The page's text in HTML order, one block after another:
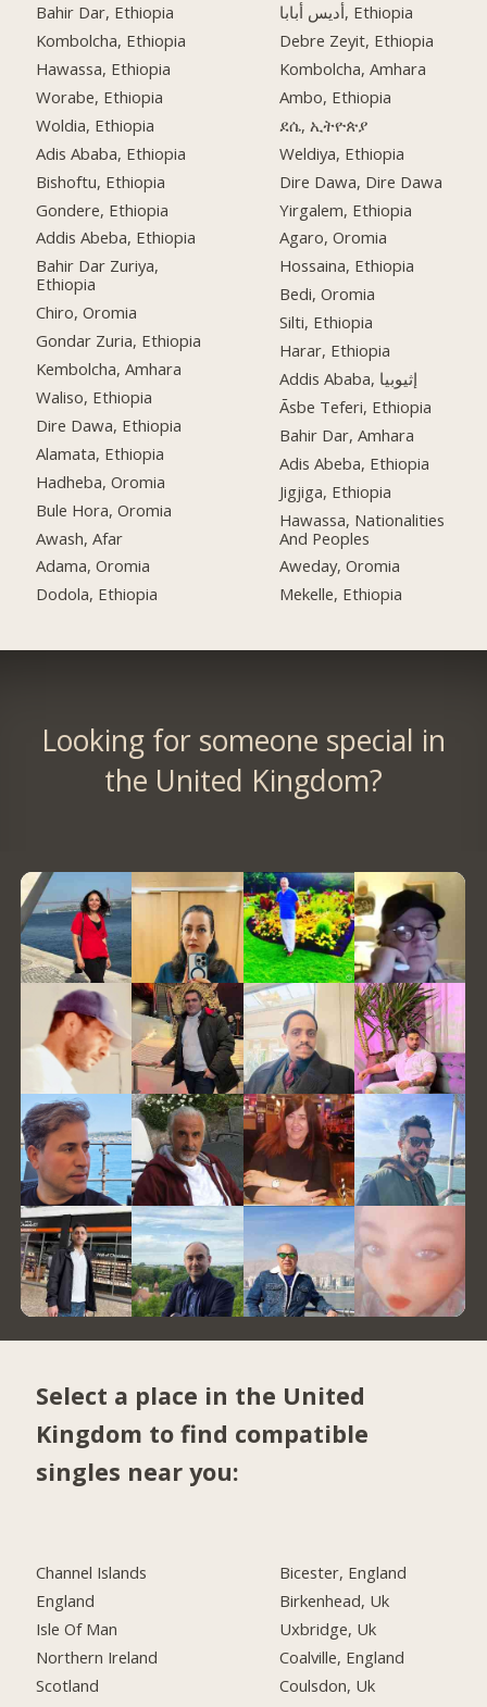
Bahir Dar, Ethiopia
Kombolcha, Ethiopia
Hawassa, Ethiopia
Worabe, Ethiopia
Woldia, Ethiopia
Adis Ababa, Ethiopia
Bishoftu, Ethiopia
Gondere, Ethiopia
Addis Abeba, Ethiopia
Bahir Dar Zuriya,
Ethiopia
Chiro, Oromia
Gondar Zuria, Ethiopia
Kembolcha, Amhara
Waliso, Ethiopia
Dire Dawa, Ethiopia
Alamata, Ethiopia
Hadheba, Oromia
Bule Hora, Oromia
Awash, Afar
Adama, Oromia
Dodola, Ethiopia
أديس أبابا, Ethiopia
Debre Zeyit, Ethiopia
Kombolcha, Amhara
Ambo, Ethiopia
ደሴ, ኢትዮጵያ
Weldiya, Ethiopia
Dire Dawa, Dire Dawa
Yirgalem, Ethiopia
Agaro, Oromia
Hossaina, Ethiopia
Bedi, Oromia
Silti, Ethiopia
Harar, Ethiopia
Addis Ababa, إثيوبيا
Āsbe Teferi, Ethiopia
Bahir Dar, Amhara
Adis Abeba, Ethiopia
Jigjiga, Ethiopia
Hawassa, Nationalities
And Peoples
Aweday, Oromia
Mekelle, Ethiopia
Looking for someone special in
the United Kingdom?
Select a place in the United
Kingdom to find compatible
singles near you:
Channel Islands
England
Isle Of Man
Northern Ireland
Scotland
Bicester, England
Birkenhead, Uk
Uxbridge, Uk
Coalville, England
Coulsdon, Uk